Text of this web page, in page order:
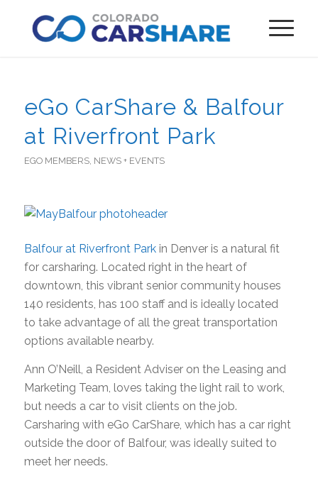
eGo CarShare & Balfour
at Riverfront Park
EGO MEMBERS, NEWS + EVENTS
Balfour at Riverfront Parkin Denver is a natural fit
for carsharing. Located right in the heart of
downtown, this vibrant senior community houses
140 residents, has 100 staff and is ideally located
to take advantage of all the great transportation
options available nearby.
Ann O’Neill, a Resident Adviser on the Leasing and
Marketing Team, loves taking the light rail to work,
but needs a car to visit clients on the job.
Carsharing with eGo CarShare, which has a car right
outside the door of Balfour, was ideally suited to
meet her needs.